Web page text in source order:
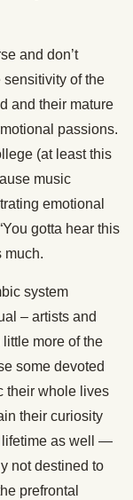
and don’t
of the
and their mature
passions.
(at least this
music
emotional
gotta hear this
much.
system
– artists and
more of the
some devoted
their whole lives
their curiosity
lifetime as well —
not destined to
prefrontal